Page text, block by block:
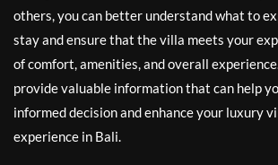
others, you can better understand what to
stay and ensure that the villa meets your
of comfort, amenities, and overall
provide valuable information that can help
informed decision and enhance your luxury
experience in Bali.